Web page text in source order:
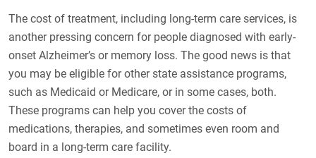
The cost of treatment, including long-term care services, is
another pressing concern for people diagnosed with early-
onset Alzheimer’s or memory loss. The good news is that
you may be eligible for other state assistance programs,
such as Medicaid or Medicare, or in some cases, both.
These programs can help you cover the costs of
medications, therapies, and sometimes even room and
board in a long-term care facility.